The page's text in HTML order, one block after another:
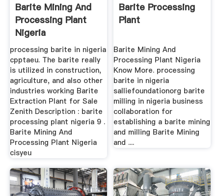
Barite Mining And
Processing Plant
Nigeria
processing barite in nigeria
cpptaeu. The barite really
is utilized in construction,
agriculture, and also other
industries working Barite
Extraction Plant for Sale
Zenith Description : barite
processing plant nigeria 9 .
Barite Mining And
Processing Plant Nigeria
cisyeu
Barite Processing
Plant
Barite Mining And
Processing Plant Nigeria
Know More. processing
barite in nigeria
salliefoundationorg barite
milling in nigeria business
collaboration for
establishing a barite mining
and milling Barite Mining
and ....